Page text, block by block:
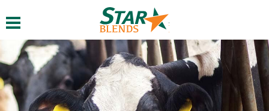
Toggle navigation